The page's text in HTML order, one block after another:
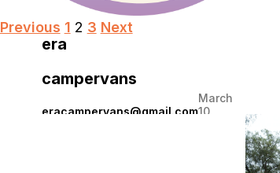
era
campervans
eracampervans@gmail.com
March
10,
Posts
pagination
Previous 1 2 3 Next